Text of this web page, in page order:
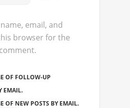
email, and
browser for the
OF FOLLOW-UP
EMAIL.
OF NEW POSTS BY EMAIL.